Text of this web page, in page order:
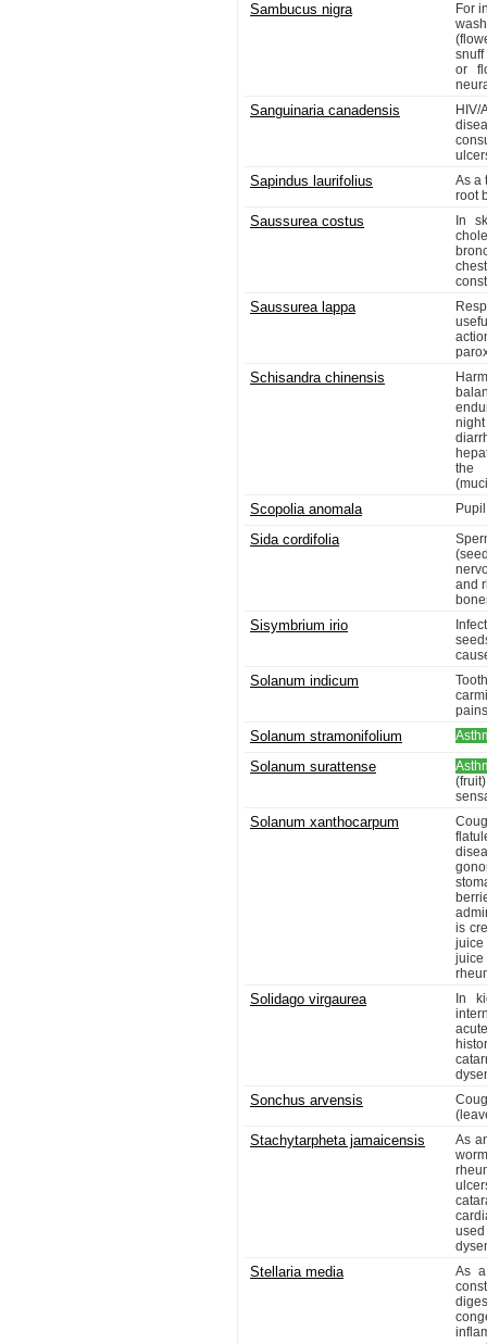
Sambucus nigra
For
or
Sanguinaria canadensis
Sapindus laurifolius
As a
root
Saussurea costus
In
Saussurea lappa
Schisandra chinensis
the
Scopolia anomala
Sida cordifolia
and
Sisymbrium irio
Solanum indicum
Solanum stramonifolium
Solanum surattense
Solanum xanthocarpum
is
Solidago virgaurea
In
Sonchus arvensis
Stachytarpheta jamaicensis
As
Stellaria media
As